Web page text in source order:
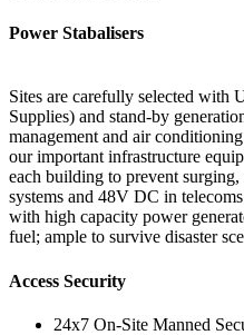
Power Stabalisers
Sites are carefully selected with
Supplies) and stand-by
management and air
our important infrastructure
each building to prevent
systems and 48V DC in
with high capacity power
fuel; ample to survive disaster
Access Security
24x7 On-Site Manned